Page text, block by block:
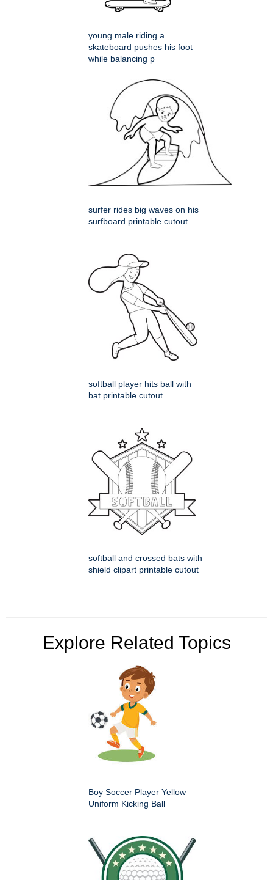
young male riding a
skateboard pushes his foot
while balancing p
surfer rides big waves on his
surfboard printable cutout
softball player hits ball with
bat printable cutout
softball and crossed bats with
shield clipart printable cutout
Explore Related Topics
Boy Soccer Player Yellow
Uniform Kicking Ball